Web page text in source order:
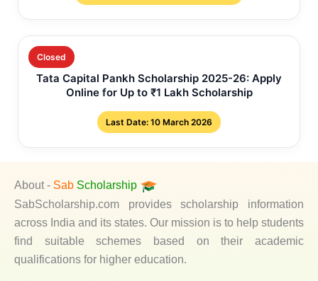
Closed
Tata Capital Pankh Scholarship 2025-26: Apply
Online for Up to ₹1 Lakh Scholarship
Last Date: 10 March 2026
About - Sab Scholarship
SabScholarship.com provides scholarship information
across India and its states. Our mission is to help students
find suitable schemes based on their academic
qualifications for higher education.